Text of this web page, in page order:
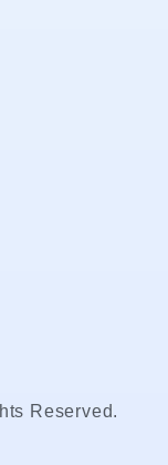
Reserved.